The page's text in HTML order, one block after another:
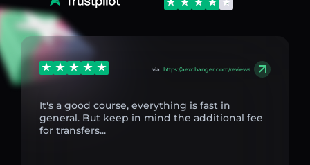
via https://aexchanger.com/reviews
It's a good course, everything is fast in
general. But keep in mind the additional fee
for transfers...